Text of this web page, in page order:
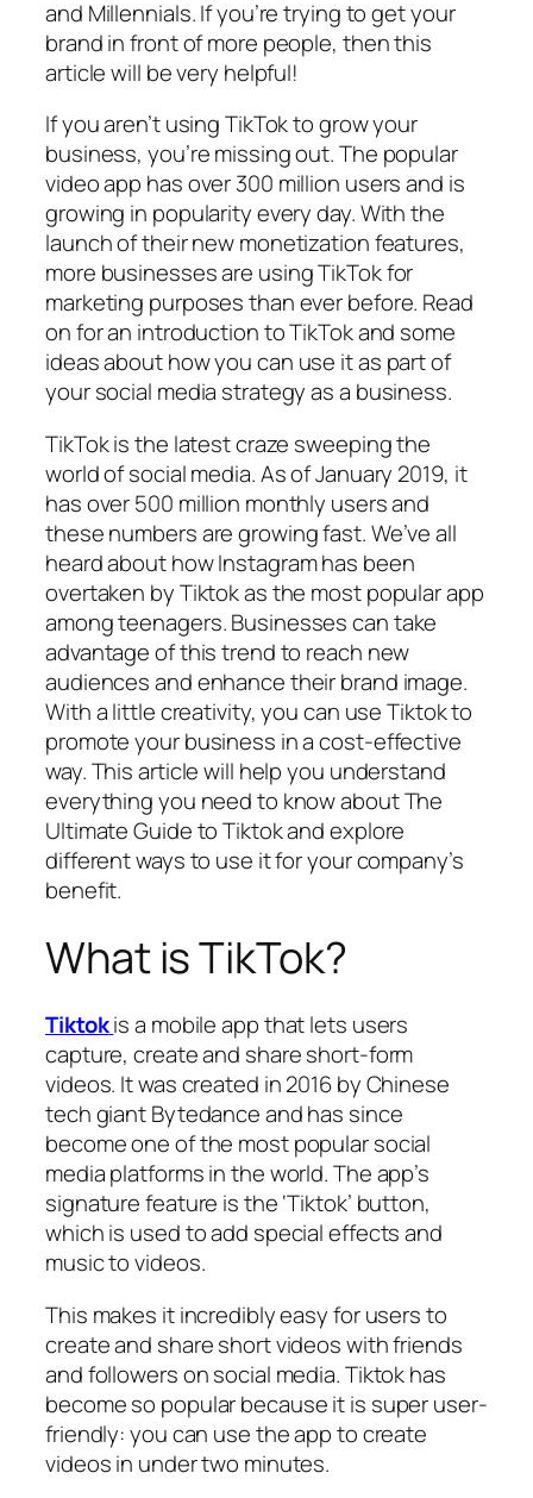
and Millennials. If you’re trying to get your
brand in front of more people, then this
article will be very helpful!
If you aren’t using TikTok to grow your
business, you’re missing out. The popular
video app has over 300 million users and is
growing in popularity every day. With the
launch of their new monetization features,
more businesses are using TikTok for
marketing purposes than ever before. Read
on for an introduction to TikTok and some
ideas about how you can use it as part of
your social media strategy as a business.
TikTok is the latest craze sweeping the
world of social media. As of January 2019, it
has over 500 million monthly users and
these numbers are growing fast. We’ve all
heard about how Instagram has been
overtaken by Tiktok as the most popular app
among teenagers. Businesses can take
advantage of this trend to reach new
audiences and enhance their brand image.
With a little creativity, you can use Tiktok to
promote your business in a cost-effective
way. This article will help you understand
everything you need to know about The
Ultimate Guide to Tiktok and explore
different ways to use it for your company’s
benefit.
What is TikTok?
Tiktokis a mobile app that lets users
capture, create and share short-form
videos. It was created in 2016 by Chinese
tech giant Bytedance and has since
become one of the most popular social
media platforms in the world. The app’s
signature feature is the ‘Tiktok’ button,
which is used to add special effects and
music to videos.
This makes it incredibly easy for users to
create and share short videos with friends
and followers on social media. Tiktok has
become so popular because it is super user-
friendly: you can use the app to create
videos in under two minutes.